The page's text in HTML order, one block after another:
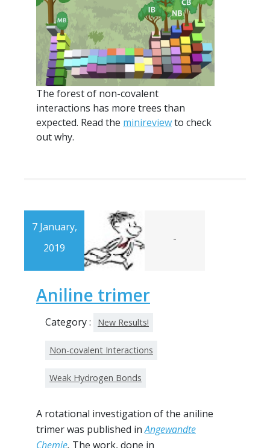
The forest of non-covalent
interactions has more trees than
expected. Read the minireviewto check
out why.
7 January,
2019
-
Aniline trimer
Category : New Results!
Non-covalent Interactions
Weak Hydrogen Bonds
A rotational investigation of the aniline
trimer was published inAngewandte
Chemie. The work, done in